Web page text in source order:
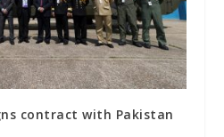
contract with Pakistan